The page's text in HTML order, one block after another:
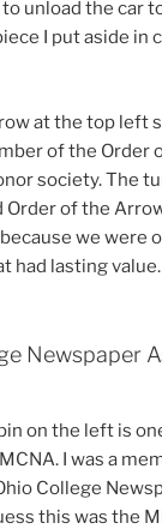
unload the car
I put aside in
at the top left
of the Order
society. The
Order of the
we were
had lasting value.
Newspaper
on the left is
I was a
College
this was the